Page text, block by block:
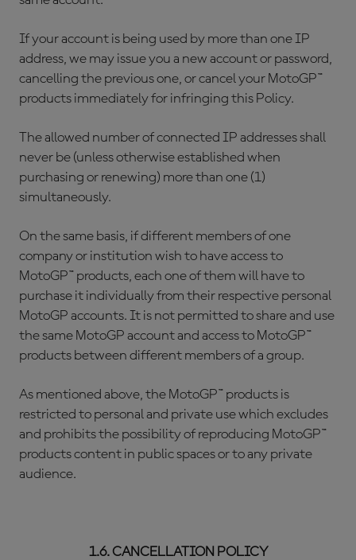
If your account is being used by more than one IP
address, we may issue you a new account or password,
cancelling the previous one, or cancel your MotoGP™
products immediately for infringing this Policy.
The allowed number of connected IP addresses shall
never be (unless otherwise established when
purchasing or renewing) more than one (1)
simultaneously.
On the same basis, if different members of one
company or institution wish to have access to
MotoGP™ products, each one of them will have to
purchase it individually from their respective personal
MotoGP accounts. It is not permitted to share and use
the same MotoGP account and access to MotoGP™
products between different members of a group.
As mentioned above, the MotoGP™ products is
restricted to personal and private use which excludes
and prohibits the possibility of reproducing MotoGP™
products content in public spaces or to any private
audience.
1.6. CANCELLATION POLICY